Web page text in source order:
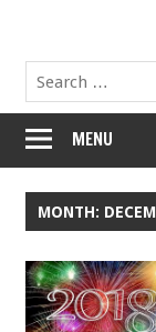
MENU
MONTH: